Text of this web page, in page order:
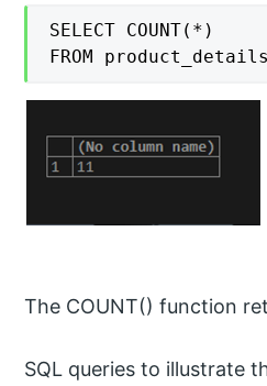
SELECT COUNT(*)
FROM
The COUNT() function
SQL queries to illustrate